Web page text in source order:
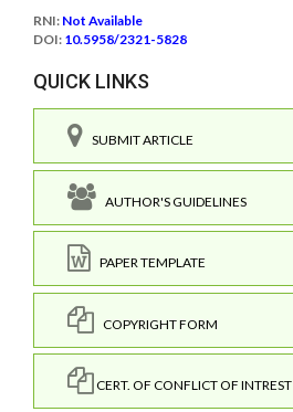
RNI: Not Available
DOI: 10.5958/2321-5828
QUICK LINKS
SUBMIT ARTICLE
AUTHOR'S GUIDELINES
PAPER TEMPLATE
COPYRIGHT FORM
CERT. OF CONFLICT OF INTREST